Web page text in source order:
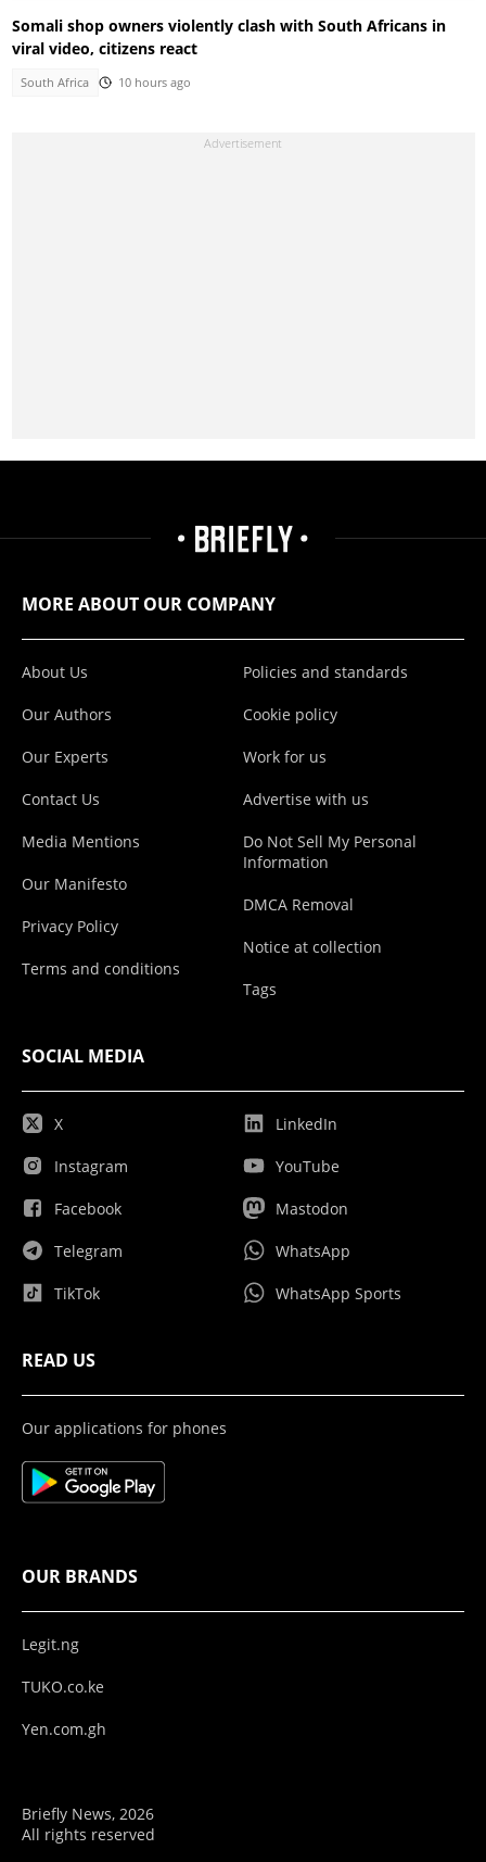
Somali shop owners violently clash with South Africans in
viral video, citizens react
South Africa 10 hours ago
MORE ABOUT OUR COMPANY
About Us
Our Authors
Our Experts
Contact Us
Media Mentions
Our Manifesto
Privacy Policy
Terms and conditions
Policies and standards
Cookie policy
Work for us
Advertise with us
Do Not Sell My Personal
Information
DMCA Removal
Notice at collection
Tags
SOCIAL MEDIA
X
Instagram
Facebook
Telegram
TikTok
LinkedIn
YouTube
Mastodon
WhatsApp
WhatsApp Sports
READ US
Our applications for phones
OUR BRANDS
Legit.ng
TUKO.co.ke
Yen.com.gh
Briefly News, 2026
All rights reserved